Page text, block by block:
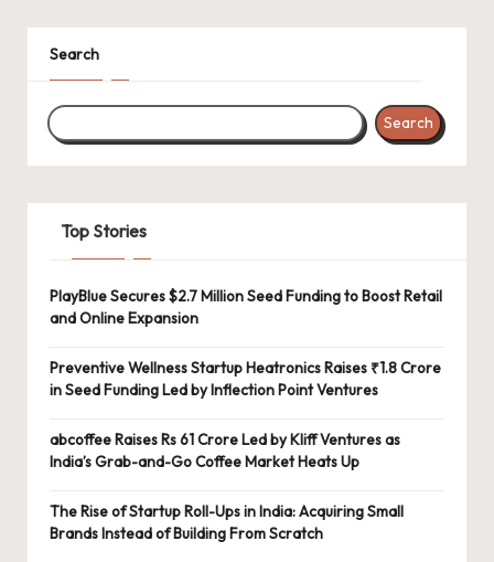
Search
Search
Top Stories
PlayBlue Secures $2.7 Million Seed Funding to Boost Retail
and Online Expansion
Preventive Wellness Startup Heatronics Raises ₹1.8 Crore
in Seed Funding Led by Inflection Point Ventures
abcoffee Raises Rs 61 Crore Led by Kliff Ventures as
India’s Grab-and-Go Coffee Market Heats Up
The Rise of Startup Roll-Ups in India: Acquiring Small
Brands Instead of Building From Scratch